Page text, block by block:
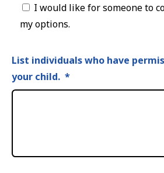
I would like for someone to
my options.
List individuals who have
your child. *